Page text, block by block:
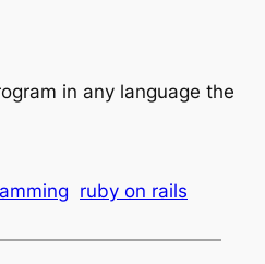
in any language the
ruby on rails